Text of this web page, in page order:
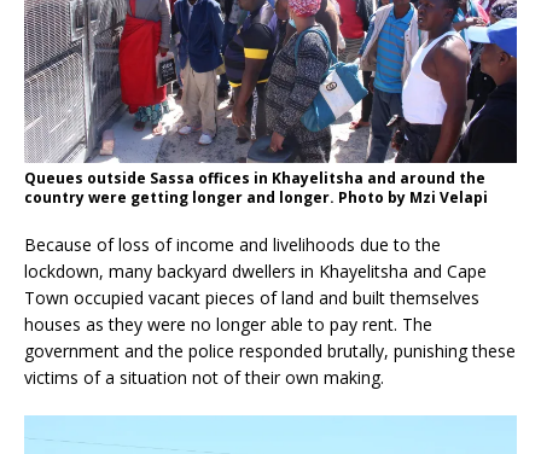
Queues outside Sassa offices in Khayelitsha and around the
country were getting longer and longer. Photo by Mzi Velapi
Because of loss of income and livelihoods due to the
lockdown, many backyard dwellers in Khayelitsha and Cape
Town occupied vacant pieces of land and built themselves
houses as they were no longer able to pay rent. The
government and the police responded brutally, punishing these
victims of a situation not of their own making.